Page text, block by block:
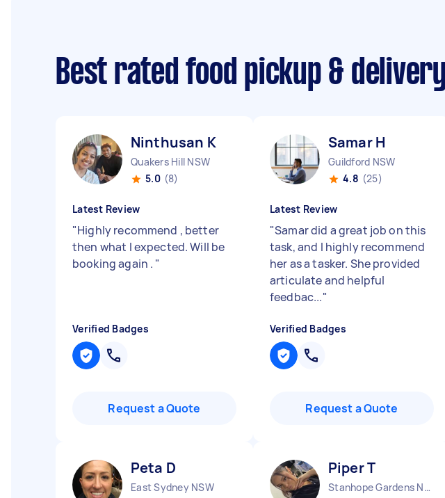
Best rated food pickup &
Ninthusan K
Quakers Hill NSW
5.0 (8)
Latest Review
"Highly recommend , better
then what I expected. Will be
booking again . "
Verified Badges
Request a Quote
Samar H
Guildford NSW
4.8 (25)
Latest Review
"Samar did a great job on this
task, and I highly recommend
her as a tasker. She provided
articulate and helpful
feedbac..."
Verified Badges
Request a Quote
Peta D
East Sydney NSW
Piper T
Stanhope Gardens NSW